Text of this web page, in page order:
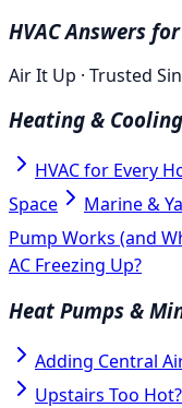
HVAC Answers
Air It Up · Trusted
Heating & Cooling
HVAC for Every
Space
Marine &
Pump Works (and
AC Freezing Up?
Heat Pumps &
Adding Central
Upstairs Too